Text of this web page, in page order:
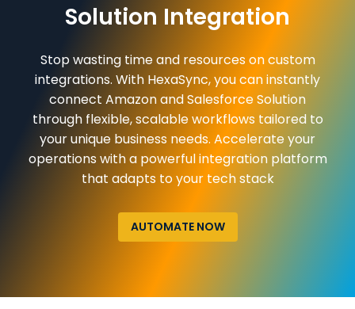
Solution Integration
Stop wasting time and resources on custom
integrations. With HexaSync, you can instantly
connect Amazon and Salesforce Solution
through flexible, scalable workflows tailored to
your unique business needs. Accelerate your
operations with a powerful integration platform
that adapts to your tech stack
AUTOMATE NOW